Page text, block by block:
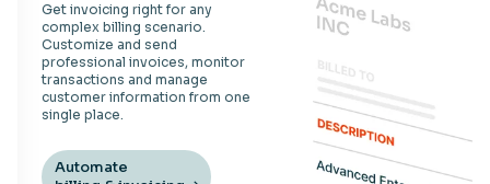
Get invoicing right for any
complex billing scenario.
Customize and send
professional invoices, monitor
transactions and manage
customer information from one
single place.
Automate